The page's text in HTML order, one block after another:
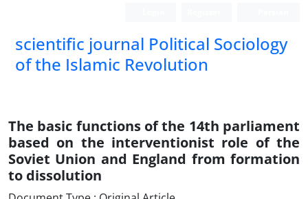
scientific journal Political Sociology
of the Islamic Revolution
The basic functions of the 14th parliament
based on the interventionist role of the
Soviet Union and England from formation
to dissolution